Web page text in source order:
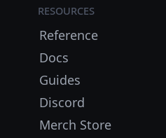
Resources
Reference
Docs
Guides
Discord
Merch Store